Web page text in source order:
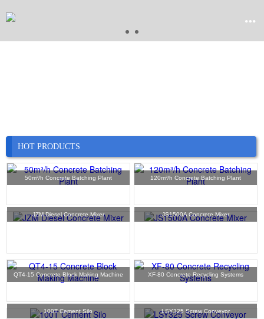

HOT PRODUCTS
50m³/h Concrete Batching Plant 120m³/h Concrete Batching Plant
JZM Diesel Concrete Mixer JS1500A Concrete Mixer
QT4-15 Concrete Block Making Machine XF-80 Concrete Recycling Systems
100T Cement Silo LSY325 Screw Conveyor
News
 Case
 Service
 Contact